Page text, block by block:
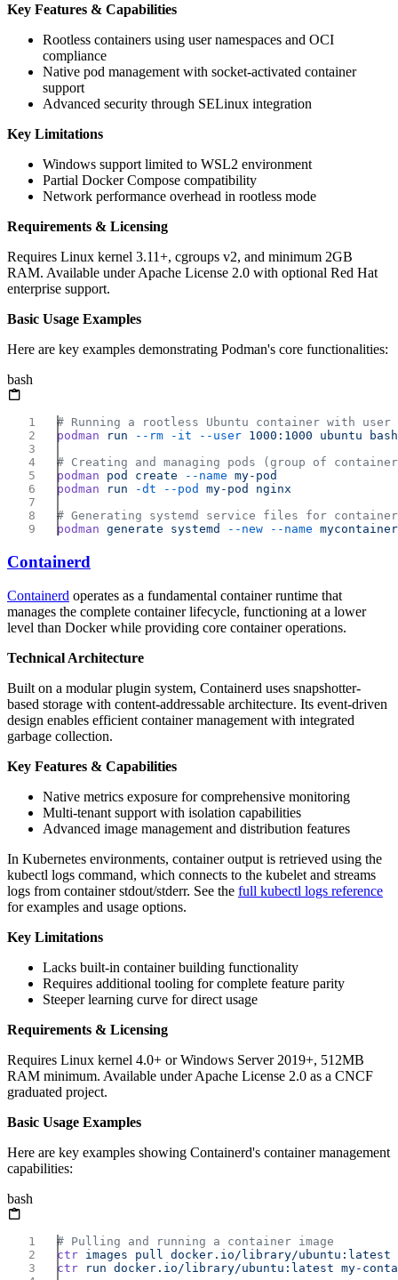
Key Features & Capabilities
Rootless containers using user namespaces and OCI
compliance
Native pod management with socket-activated container
support
Advanced security through SELinux integration
Key Limitations
Windows support limited to WSL2 environment
Partial Docker Compose compatibility
Network performance overhead in rootless mode
Requirements & Licensing
Requires Linux kernel 3.11+, cgroups v2, and minimum 2GB
RAM. Available under Apache License 2.0 with optional Red Hat
enterprise support.
Basic Usage Examples
Here are key examples demonstrating Podman's core functionalities:
bash
podman run --rm -it --user 1000:1000 ubuntu
podman pod create --name
podman run -dt --pod my-pod
podman generate systemd --new --name
Containerd
Containerd operates as a fundamental container runtime that
manages the complete container lifecycle, functioning at a lower
level than Docker while providing core container operations.
Technical Architecture
Built on a modular plugin system, Containerd uses snapshotter-
based storage with content-addressable architecture. Its event-driven
design enables efficient container management with integrated
garbage collection.
Key Features & Capabilities
Native metrics exposure for comprehensive monitoring
Multi-tenant support with isolation capabilities
Advanced image management and distribution features
In Kubernetes environments, container output is retrieved using the
kubectl logs command, which connects to the kubelet and streams
logs from container stdout/stderr. See the full kubectl logs reference
for examples and usage options.
Key Limitations
Lacks built-in container building functionality
Requires additional tooling for complete feature parity
Steeper learning curve for direct usage
Requirements & Licensing
Requires Linux kernel 4.0+ or Windows Server 2019+, 512MB
RAM minimum. Available under Apache License 2.0 as a CNCF
graduated project.
Basic Usage Examples
Here are key examples showing Containerd's container management
capabilities:
bash
ctr images pull
ctr run docker.io/library/ubuntu:latest